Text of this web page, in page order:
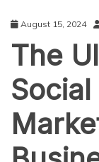
August 15, 2024
The